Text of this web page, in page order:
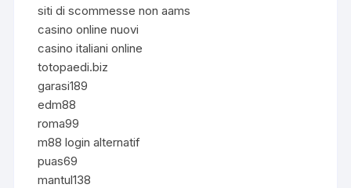
siti di scommesse non aams
casino online nuovi
casino italiani online
totopaedi.biz
garasi189
edm88
roma99
m88 login alternatif
puas69
mantul138